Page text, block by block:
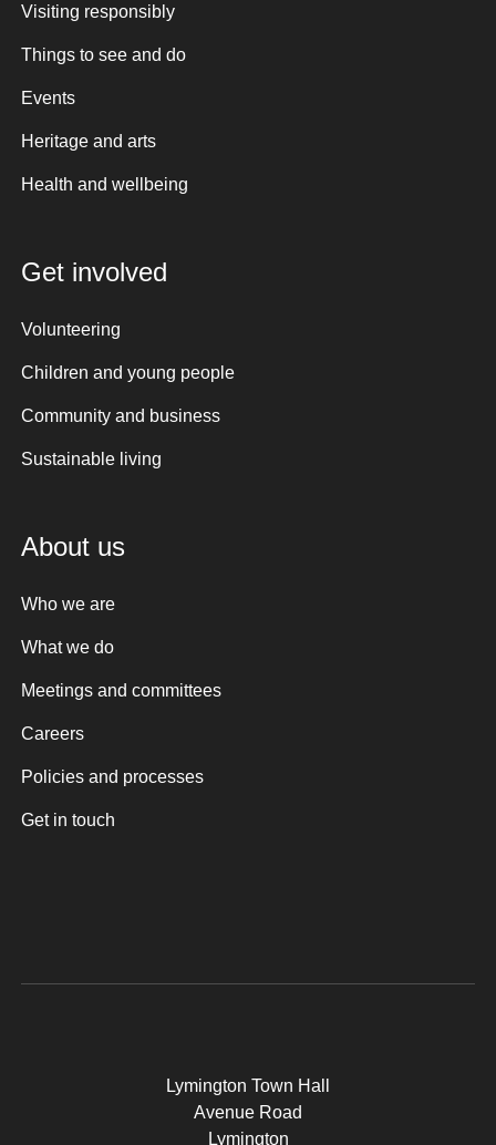
Visiting responsibly
Things to see and do
Events
Heritage and arts
Health and wellbeing
Get involved
Volunteering
Children and young people
Community and business
Sustainable living
About us
Who we are
What we do
Meetings and committees
Careers
Policies and processes
Get in touch
Lymington Town Hall
Avenue Road
Lymington